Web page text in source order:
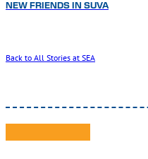
NEW FRIENDS IN SUVA
Back to All Stories at SEA